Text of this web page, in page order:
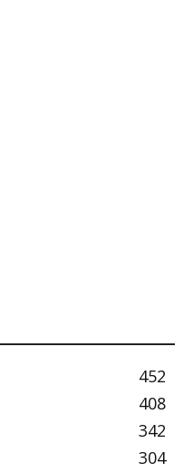
452
408
342
304